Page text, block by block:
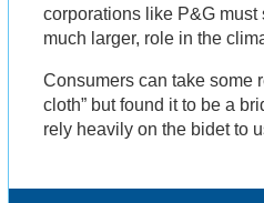
corporations like P&G
much larger, role in the
Consumers can take some
cloth” but found it to be a
rely heavily on the bidet to